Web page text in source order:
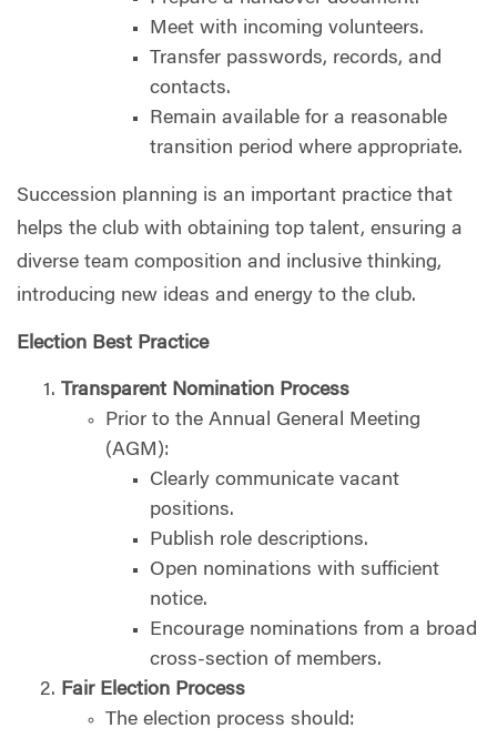
Meet with incoming volunteers.
Transfer passwords, records, and
contacts.
Remain available for a reasonable
transition period where appropriate.
Succession planning is an important practice that
helps the club with obtaining top talent, ensuring a
diverse team composition and inclusive thinking,
introducing new ideas and energy to the club.
Election Best Practice
Transparent Nomination Process
Prior to the Annual General Meeting
(AGM):
Clearly communicate vacant
positions.
Publish role descriptions.
Open nominations with sufficient
notice.
Encourage nominations from a broad
cross-section of members.
Fair Election Process
The election process should: